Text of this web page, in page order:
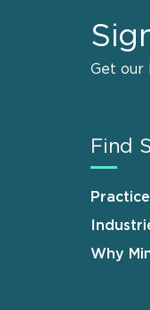
Get our
Find
Why